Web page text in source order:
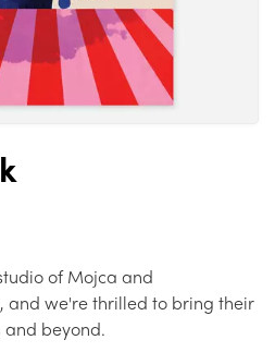
of Mojca and
and we're thrilled to bring their
and beyond.